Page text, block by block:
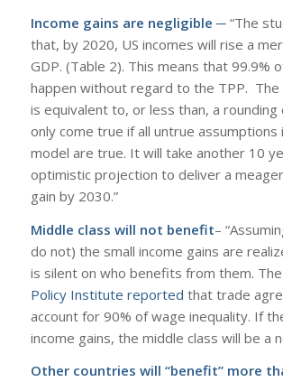
Income gains are negligible ─“The
that, by 2020, US incomes will rise a
GDP. (Table 2). This means that 99.9%
happen without regard to the TPP. The
is equivalent to, or less than, a rounding
only come true if all untrue assumptions
model are true. It will take another 10
optimistic projection to deliver a
gain by 2030.”
Middle class will not benefit–
do not) the small income gains are
is silent on who benefits from them. The
Policy Institute reported that trade
account for 90% of wage inequality. If
income gains, the middle class will be a
Other countries will “benefit” more